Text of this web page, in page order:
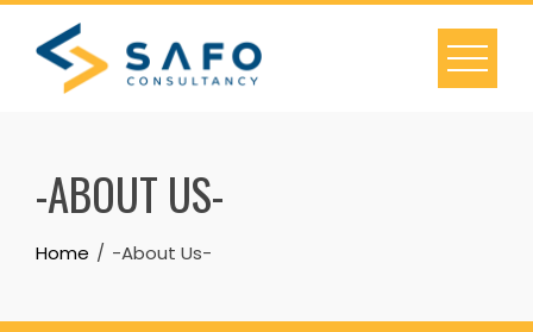
Skip
content
-ABOUT US-
Home -About Us-